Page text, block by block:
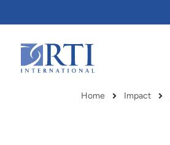
Main
Content
Breadcrumb
Home Impact